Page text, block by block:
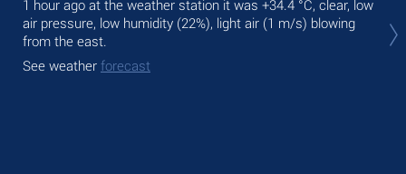
1 hour ago at the weather station it was +34.4 °C, clear, low
air pressure, low humidity (22%), light air (1 m/s) blowing
from the east.
See weather forecast